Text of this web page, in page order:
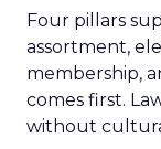
Four pillars
assortment,
membership,
comes first.
without